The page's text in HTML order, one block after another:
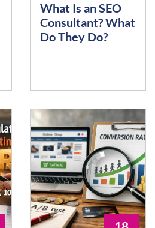
What Is an SEO
Consultant? What
Do They Do?